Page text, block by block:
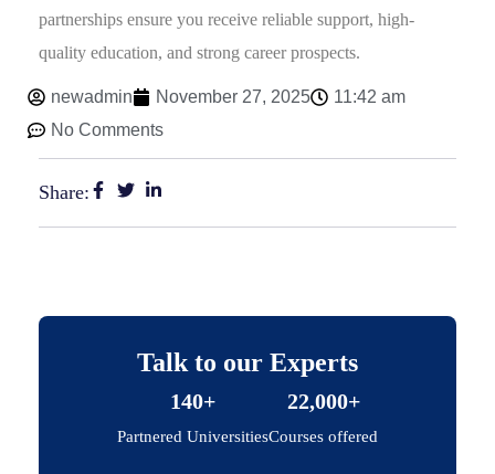
partnerships ensure you receive reliable support, high-
quality education, and strong career prospects.
newadmin November 27, 2025
11:42 am
No Comments
Share:
Talk to our Experts
140+
Partnered Universities
22,000+
Courses offered